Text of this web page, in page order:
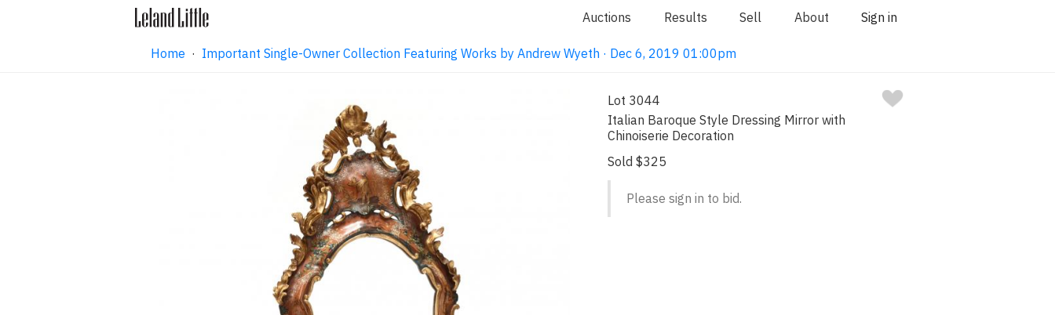
Auctions Results Sell About Sign in
Home · Important Single-Owner Collection Featuring Works by Andrew Wyeth · Dec 6, 2019 01:00pm
Lot 3044
Italian Baroque Style Dressing Mirror with
Chinoiserie Decoration
Sold $325
Please sign in to bid.